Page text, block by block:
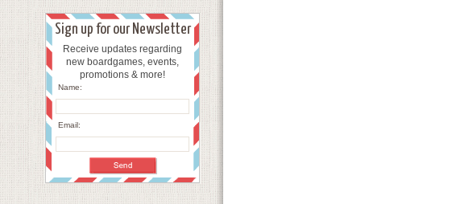
Sign up for our Newsletter
Receive updates regarding
new boardgames, events,
promotions & more!
Name:
Email: